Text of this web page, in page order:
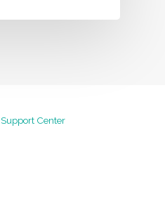
Support Center